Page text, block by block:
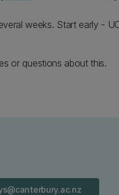
weeks. Start early -
or questions about this.